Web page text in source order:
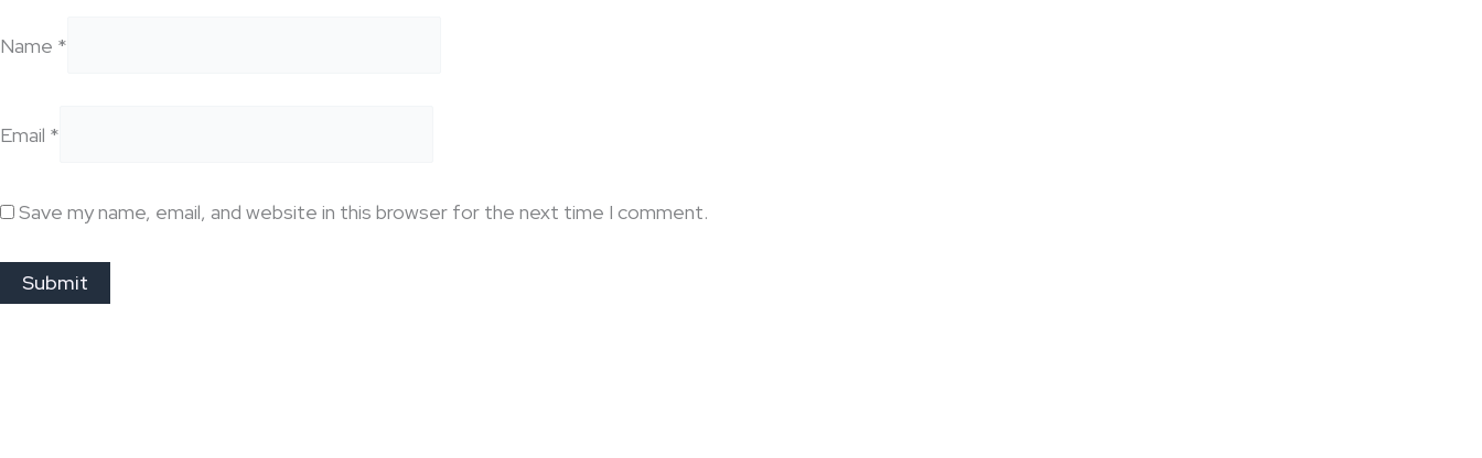
Name *
Email *
Save my name, email, and website in this browser for the next time I comment.